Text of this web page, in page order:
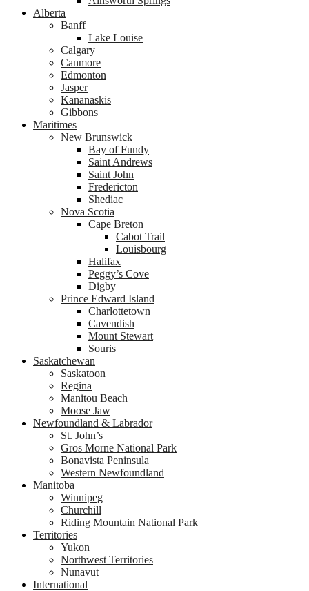
Alberta
Banff
Lake Louise
Calgary
Canmore
Edmonton
Jasper
Kananaskis
Gibbons
Maritimes
New Brunswick
Bay of Fundy
Saint Andrews
Saint John
Fredericton
Shediac
Nova Scotia
Cape Breton
Cabot Trail
Louisbourg
Halifax
Peggy’s Cove
Digby
Prince Edward Island
Charlottetown
Cavendish
Mount Stewart
Souris
Saskatchewan
Saskatoon
Regina
Manitou Beach
Moose Jaw
Newfoundland & Labrador
St. John’s
Gros Morne National Park
Bonavista Peninsula
Western Newfoundland
Manitoba
Winnipeg
Churchill
Riding Mountain National Park
Territories
Yukon
Northwest Territories
Nunavut
International